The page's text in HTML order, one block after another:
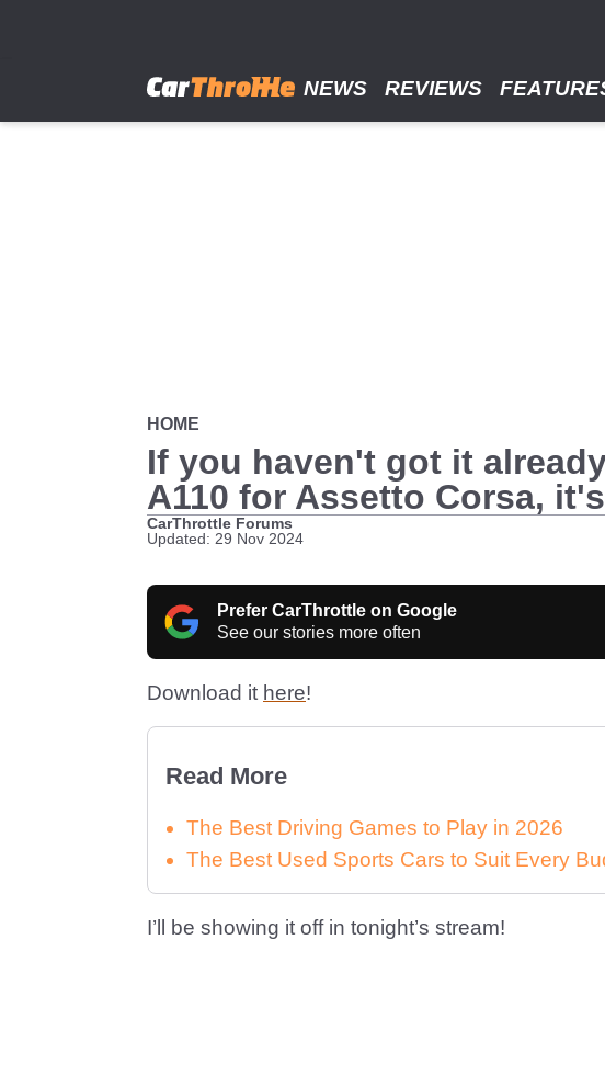
NEWS REVIEWS
HOME
If you haven't got it
A110 for Assetto Corsa,
CarThrottle Forums
Updated: 29 Nov 2024
Prefer CarThrottle on Google
See our stories more often
Download it here!
Read More
The Best Driving Games to Play in 2026
The Best Used Sports Cars to Suit Every
I’ll be showing it off in tonight’s stream!